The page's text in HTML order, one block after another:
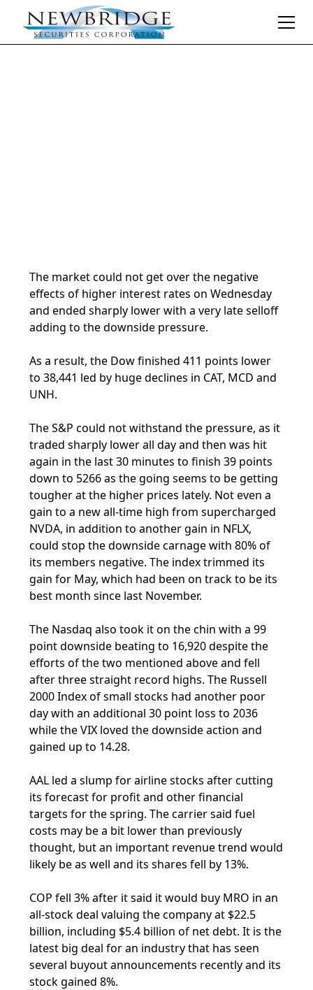
The market could not get over the negative
effects of higher interest rates on Wednesday
and ended sharply lower with a very late selloff
adding to the downside pressure.
As a result, the Dow finished 411 points lower
to 38,441 led by huge declines in CAT, MCD and
UNH.
The S&P could not withstand the pressure, as it
traded sharply lower all day and then was hit
again in the last 30 minutes to finish 39 points
down to 5266 as the going seems to be getting
tougher at the higher prices lately. Not even a
gain to a new all-time high from supercharged
NVDA, in addition to another gain in NFLX,
could stop the downside carnage with 80% of
its members negative. The index trimmed its
gain for May, which had been on track to be its
best month since last November.
The Nasdaq also took it on the chin with a 99
point downside beating to 16,920 despite the
efforts of the two mentioned above and fell
after three straight record highs. The Russell
2000 Index of small stocks had another poor
day with an additional 30 point loss to 2036
while the VIX loved the downside action and
gained up to 14.28.
AAL led a slump for airline stocks after cutting
its forecast for profit and other financial
targets for the spring. The carrier said fuel
costs may be a bit lower than previously
thought, but an important revenue trend would
likely be as well and its shares fell by 13%.
COP fell 3% after it said it would buy MRO in an
all-stock deal valuing the company at $22.5
billion, including $5.4 billion of net debt. It is the
latest big deal for an industry that has seen
several buyout announcements recently and its
stock gained 8%.